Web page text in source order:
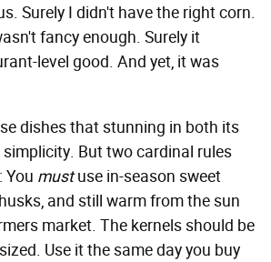
Surely I didn't have the right corn.
fancy enough. Surely it
level good. And yet, it was
dishes that stunning in both its
simplicity. But two cardinal rules
You mustuse in-season sweet
and still warm from the sun
market. The kernels should be
Use it the same day you buy